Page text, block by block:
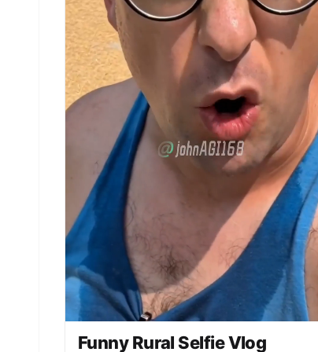
just slumming it!” [00:10-00:15] Scene 3:
Second Twist (The Punchline). Action: Xiao
calmly takes out... **a bucket and a
from the trunk. Expression: Xiao Wang
helpless, the boss's smile freezes, and
instantly turns to stone. 【Dialogue/Lip-
Xiao Wang: “Boss, excuse me, the owner
here soon. I just took a car wash order
to rush to the next one.” (The frame
the boss's embarrassed face, accompanied
funny sound effect like “Wasted” or
Funny Rural Selfie Vlog